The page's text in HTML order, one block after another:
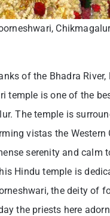
of the Bhadra River,
temple is one of the
The temple is
vistas the Western
serenity and calm
Hindu temple is
the deity of
the priests here